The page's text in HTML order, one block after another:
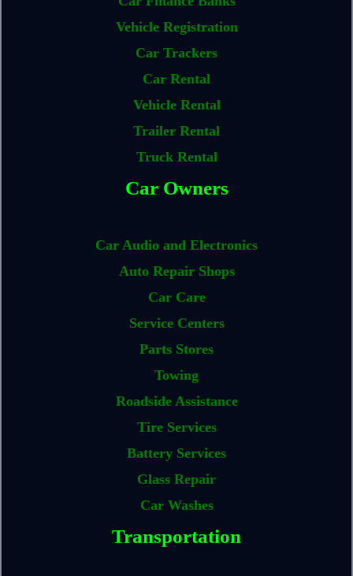
Vehicle Registration
Car Trackers
Car Rental
Vehicle Rental
Trailer Rental
Truck Rental
Car Owners
Car Audio and Electronics
Auto Repair Shops
Car Care
Service Centers
Parts Stores
Towing
Roadside Assistance
Tire Services
Battery Services
Glass Repair
Car Washes
Transportation